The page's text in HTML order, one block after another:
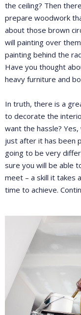
the ceiling? Then
prepare woodwork
about those brown
will painting over
painting behind the
Have you thought
heavy furniture and
In truth, there is a
to decorate the
want the hassle?
just after it has been
going to be very
sure you will be able
meet – a skill it takes
time to achieve.